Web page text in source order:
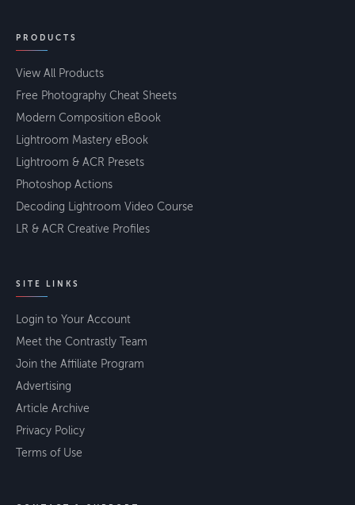
PRODUCTS
View All Products
Free Photography Cheat Sheets
Modern Composition eBook
Lightroom Mastery eBook
Lightroom & ACR Presets
Photoshop Actions
Decoding Lightroom Video Course
LR & ACR Creative Profiles
SITE LINKS
Login to Your Account
Meet the Contrastly Team
Join the Affiliate Program
Advertising
Article Archive
Privacy Policy
Terms of Use